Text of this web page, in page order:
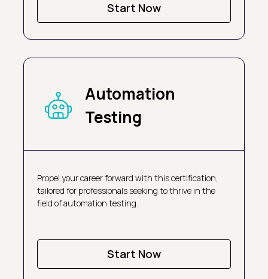
Start Now
Automation
Testing
Propel your career forward with this certification,
tailored for professionals seeking to thrive in the
field of automation testing.
Start Now